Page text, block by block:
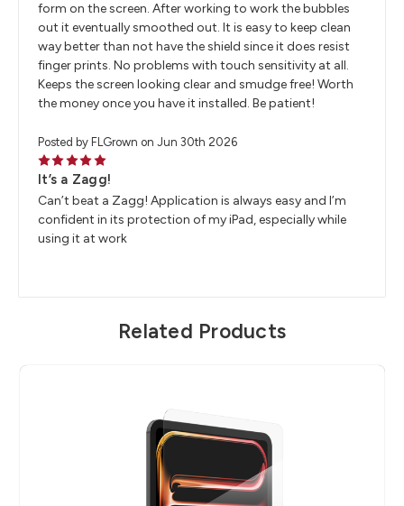
form on the screen. After working to work the bubbles
out it eventually smoothed out. It is easy to keep clean
way better than not have the shield since it does resist
finger prints. No problems with touch sensitivity at all.
Keeps the screen looking clear and smudge free! Worth
the money once you have it installed. Be patient!
Posted by FLGrown on Jun 30th 2026
5
It’s a Zagg!
Can’t beat a Zagg! Application is always easy and I’m
confident in its protection of my iPad, especially while
using it at work
Related Products